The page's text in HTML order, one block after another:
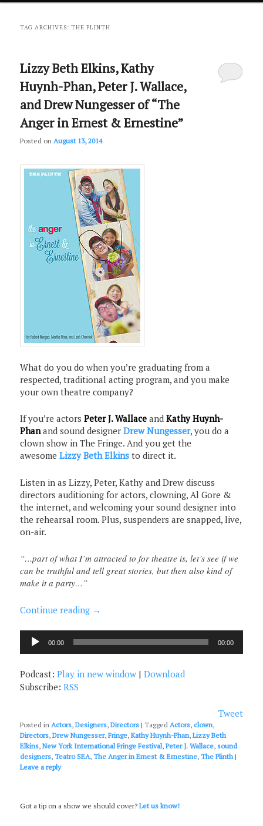
primary
secondary
TAG ARCHIVES:THE PLINTH
Lizzy Beth Elkins, Kathy
Huynh-Phan, Peter J. Wallace,
and Drew Nungesser of “The
Anger in Ernest & Ernestine”
Posted onAugust 13, 2014
What do you do when you’re graduating from a
respected, traditional acting program, and you make
your own theatre company?
If you’re actorsPeter J. Wallace andKathy Huynh-
Phanand sound designerDrew Nungesser, you do a
clown show in The Fringe. And you get the
awesomeLizzy Beth Elkins to direct it.
Listen in as Lizzy, Peter, Kathy and Drew discuss
directors auditioning for actors, clowning, Al Gore &
the internet, and welcoming your sound designer into
the rehearsal room. Plus, suspenders are snapped, live,
on-air.
“…part of what I’m attracted to for theatre is, let’s see if we
can be truthful and tell great stories, but then also kind of
make it a party…”
Continue reading →
Audio
Player
00:00 00:00
Podcast:Play in new window |Download
Subscribe:RSS
Tweet
Posted in Actors,Designers,Directors |Tagged Actors,clown,
Directors,Drew Nungesser,Fringe,Kathy Huynh-Phan,Lizzy Beth
Elkins,New York International Fringe Festival,Peter J. Wallace,sound
designers,Teatro SEA,The Anger in Ernest & Ernestine,The Plinth |
Leave a reply
Got a tip on a show we should cover?Let us know!